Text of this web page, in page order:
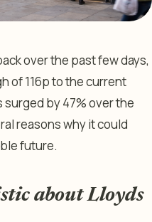
over the past few days,
of 116p to the current
surged by 47% over the
reasons why it could
future.
about Lloyds